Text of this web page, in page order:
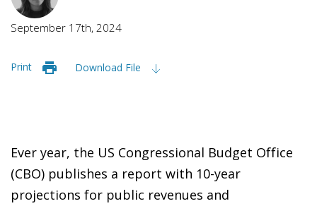
September 17th, 2024
Print Download File
Ever year, the US Congressional Budget Office
(CBO) publishes a report with 10-year
projections for public revenues and